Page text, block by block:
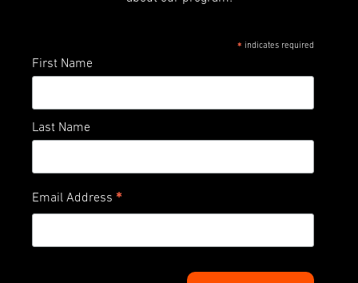
* indicates required
First Name
Last Name
Email Address *